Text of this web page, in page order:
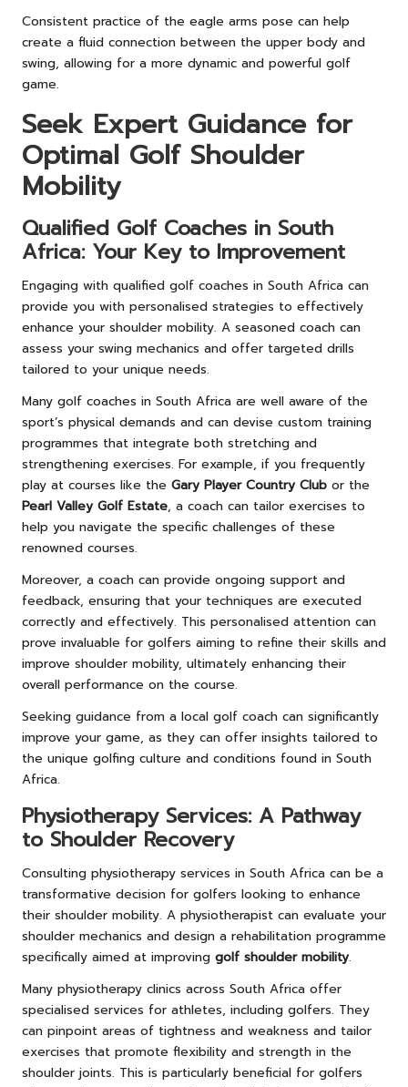
Consistent practice of the eagle arms pose can help
create a fluid connection between the upper body and
swing, allowing for a more dynamic and powerful golf
game.
Seek Expert Guidance for
Optimal Golf Shoulder
Mobility
Qualified Golf Coaches in South
Africa: Your Key to Improvement
Engaging with qualified golf coaches in South Africa can
provide you with personalised strategies to effectively
enhance your shoulder mobility. A seasoned coach can
assess your swing mechanics and offer targeted drills
tailored to your unique needs.
Many golf coaches in South Africa are well aware of the
sport’s physical demands and can devise custom training
programmes that integrate both stretching and
strengthening exercises. For example, if you frequently
play at courses like the Gary Player Country Club or the
Pearl Valley Golf Estate, a coach can tailor exercises to
help you navigate the specific challenges of these
renowned courses.
Moreover, a coach can provide ongoing support and
feedback, ensuring that your techniques are executed
correctly and effectively. This personalised attention can
prove invaluable for golfers aiming to refine their skills and
improve shoulder mobility, ultimately enhancing their
overall performance on the course.
Seeking guidance from a local golf coach can significantly
improve your game, as they can offer insights tailored to
the unique golfing culture and conditions found in South
Africa.
Physiotherapy Services: A Pathway
to Shoulder Recovery
Consulting physiotherapy services in South Africa can be a
transformative decision for golfers looking to enhance
their shoulder mobility. A physiotherapist can evaluate your
shoulder mechanics and design a rehabilitation programme
specifically aimed at improving golf shoulder mobility.
Many physiotherapy clinics across South Africa offer
specialised services for athletes, including golfers. They
can pinpoint areas of tightness and weakness and tailor
exercises that promote flexibility and strength in the
shoulder joints. This is particularly beneficial for golfers